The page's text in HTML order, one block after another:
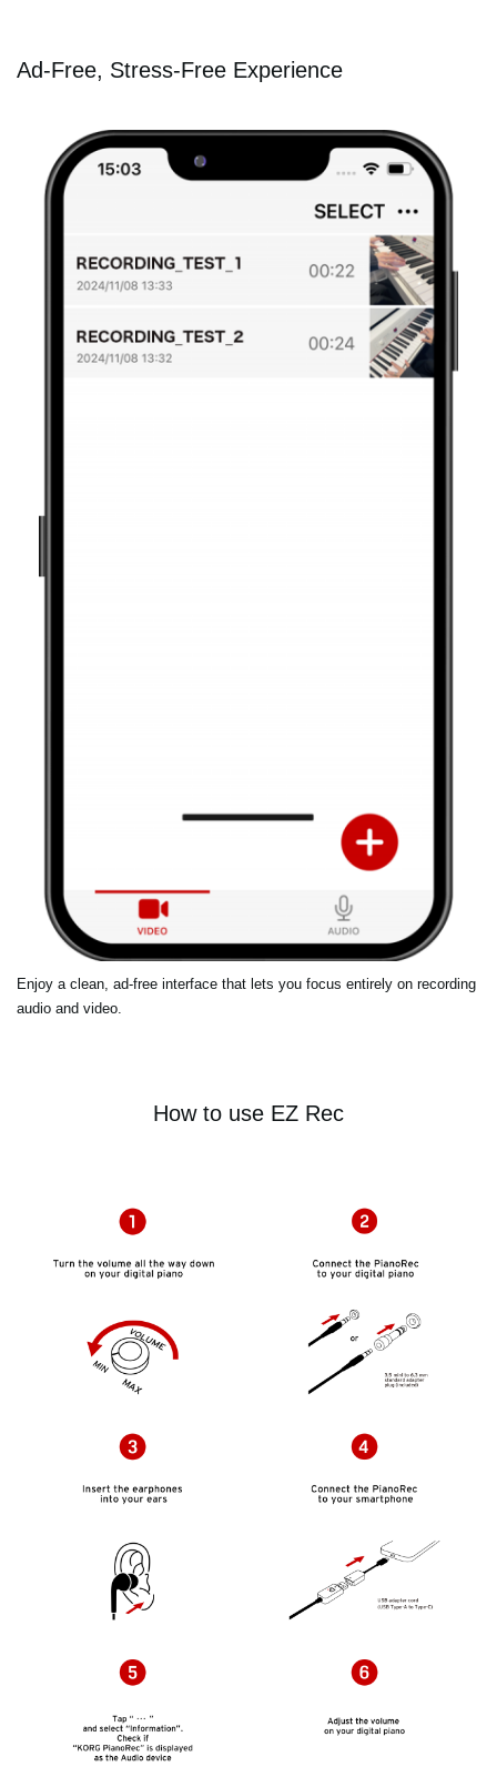
Ad-Free, Stress-Free Experience
Enjoy a clean, ad-free interface that lets you focus entirely on recording
audio and video.
How to use EZ Rec